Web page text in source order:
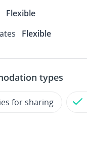
Flexible
Flexible
types
for sharing